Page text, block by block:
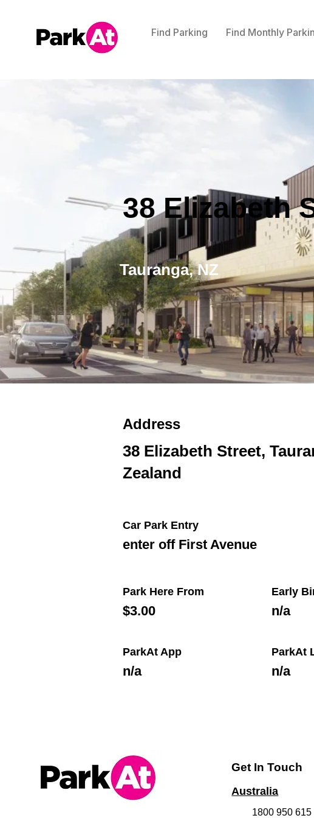
Find Parking Find Monthly
38 Elizabeth
Tauranga, NZ
Address
38 Elizabeth Street,
Zealand
Car Park Entry
enter off First Avenue
Park Here From
$3.00
Early
n/a
ParkAt App
n/a
ParkAt
n/a
Get In Touch
Australia
1800 950 615